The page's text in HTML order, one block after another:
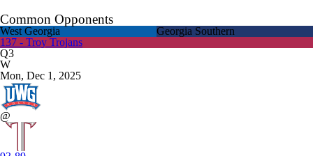
Common Opponents
West Georgia
Georgia Southern
137 - Troy Trojans
Q3
W
Mon, Dec 1, 2025
@